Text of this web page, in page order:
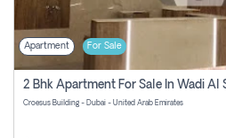
Apartment For Sale
Croesus Building - Dubai - United Arab Emirates